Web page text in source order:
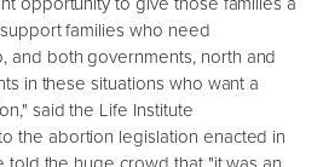
families who need
and both governments, north and
in these situations who want a
said the Life Institute
the abortion legislation enacted in